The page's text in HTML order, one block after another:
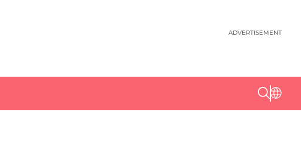
ADVERTISEMENT